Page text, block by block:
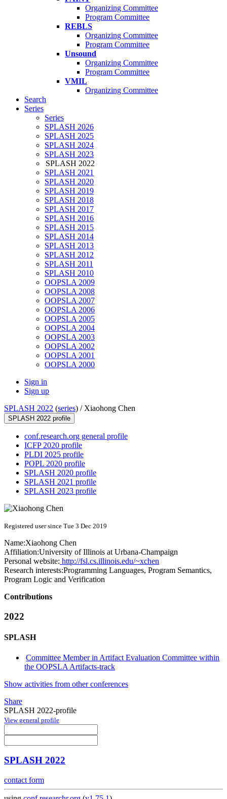
Organizing Committee
Program Committee
REBLS
Organizing Committee
Program Committee
Unsound
Organizing Committee
Program Committee
VMIL
Organizing Committee
Search
Series
Series
SPLASH 2026
SPLASH 2025
SPLASH 2024
SPLASH 2023
SPLASH 2022
SPLASH 2021
SPLASH 2020
SPLASH 2019
SPLASH 2018
SPLASH 2017
SPLASH 2016
SPLASH 2015
SPLASH 2014
SPLASH 2013
SPLASH 2012
SPLASH 2011
SPLASH 2010
OOPSLA 2009
OOPSLA 2008
OOPSLA 2007
OOPSLA 2006
OOPSLA 2005
OOPSLA 2004
OOPSLA 2003
OOPSLA 2002
OOPSLA 2001
OOPSLA 2000
Sign in
Sign up
SPLASH 2022 (series) / Xiaohong Chen
SPLASH 2022 profile
conf.research.org general profile
ICFP 2020 profile
PLDI 2025 profile
POPL 2020 profile
SPLASH 2020 profile
SPLASH 2021 profile
SPLASH 2023 profile
Registered user since Tue 3 Dec 2019
Name:Xiaohong Chen
Affiliation:University of Illinois at Urbana-Champaign
Personal website: http://fsl.cs.illinois.edu/~xchen
Research interests:Programming Languages, Program Semantics,
Program Logic and Verification
Contributions
2022
SPLASH
Committee Member in Artifact Evaluation Committee within
the OOPSLA Artifacts-track
Show activities from other conferences
Share
SPLASH 2022-profile
View general profile
SPLASH 2022
contact form